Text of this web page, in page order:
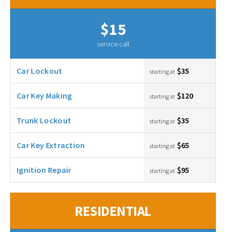
$15
service call
Car Lockout starting at $35
Car Key Making starting at $120
Trunk Lockout starting at $35
Car Key Extraction starting at $65
Ignition Repair starting at $95
RESIDENTIAL